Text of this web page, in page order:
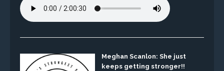
Meghan Scanlon: She just
keeps getting stronger!!